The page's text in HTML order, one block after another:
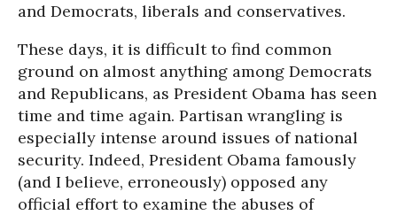
and Democrats, liberals and conservatives.
These days, it is difficult to find common
ground on almost anything among Democrats
and Republicans, as President Obama has seen
time and time again. Partisan wrangling is
especially intense around issues of national
security. Indeed, President Obama famously
(and I believe, erroneously) opposed any
official effort to examine the abuses of